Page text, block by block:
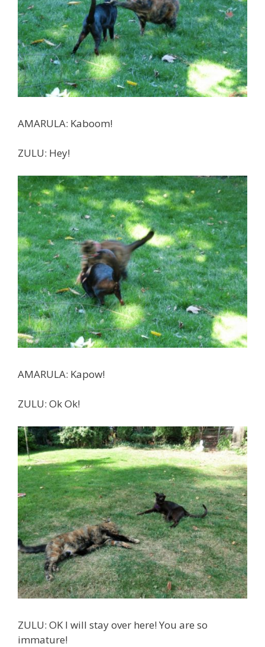
AMARULA: Kaboom!
ZULU: Hey!
AMARULA: Kapow!
ZULU: Ok Ok!
ZULU: OK I will stay over here! You are so
immature!